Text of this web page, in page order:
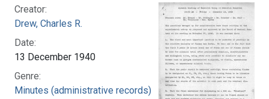
Creator:
Drew, Charles R.
Date:
13 December 1940
Genre:
Minutes (administrative records)